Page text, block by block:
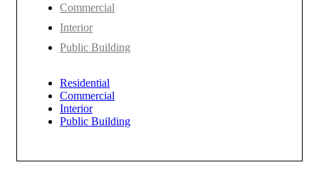
Commercial
Interior
Public Building
Residential
Commercial
Interior
Public Building